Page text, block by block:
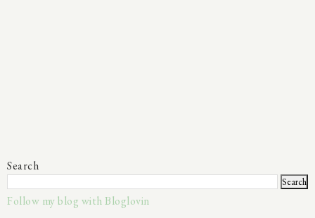
Search
Follow my blog with Bloglovin